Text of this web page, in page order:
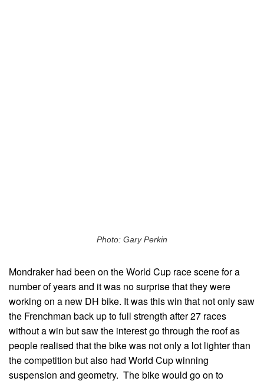
Photo: Gary Perkin
Mondraker had been on the World Cup race scene for a
number of years and it was no surprise that they were
working on a new DH bike. It was this win that not only saw
the Frenchman back up to full strength after 27 races
without a win but saw the interest go through the roof as
people realised that the bike was not only a lot lighter than
the competition but also had World Cup winning
suspension and geometry. The bike would go on to